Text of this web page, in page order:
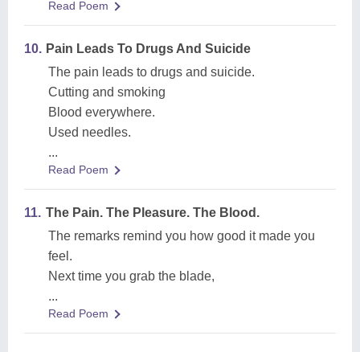
Read Poem
10. Pain Leads To Drugs And Suicide
The pain leads to drugs and suicide.
Cutting and smoking
Blood everywhere.
Used needles.
...
Read Poem
11. The Pain. The Pleasure. The Blood.
The remarks remind you how good it made you
feel.
Next time you grab the blade,
...
Read Poem